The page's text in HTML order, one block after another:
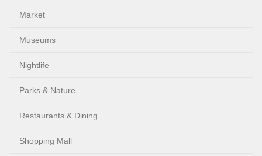
Market
Museums
Nightlife
Parks & Nature
Restaurants & Dining
Shopping Mall